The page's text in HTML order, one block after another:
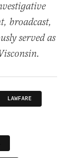
broadcast,
served as
LAWFARE